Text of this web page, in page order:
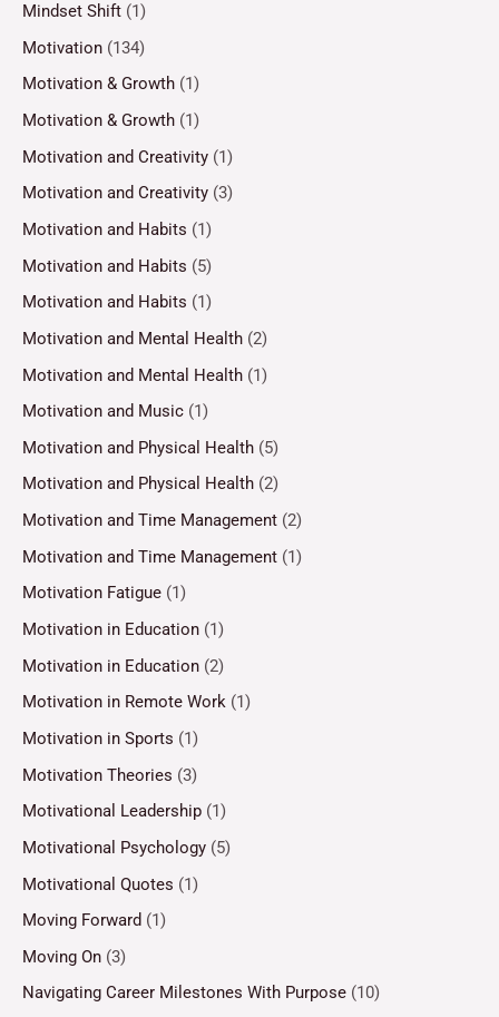
Mindset Shift (1)
Motivation (134)
Motivation & Growth (1)
Motivation & Growth (1)
Motivation and Creativity (1)
Motivation and Creativity (3)
Motivation and Habits (1)
Motivation and Habits (5)
Motivation and Habits (1)
Motivation and Mental Health (2)
Motivation and Mental Health (1)
Motivation and Music (1)
Motivation and Physical Health (5)
Motivation and Physical Health (2)
Motivation and Time Management (2)
Motivation and Time Management (1)
Motivation Fatigue (1)
Motivation in Education (1)
Motivation in Education (2)
Motivation in Remote Work (1)
Motivation in Sports (1)
Motivation Theories (3)
Motivational Leadership (1)
Motivational Psychology (5)
Motivational Quotes (1)
Moving Forward (1)
Moving On (3)
Navigating Career Milestones With Purpose (10)